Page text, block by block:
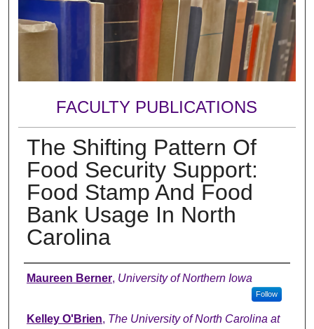
FACULTY PUBLICATIONS
The Shifting Pattern Of
Food Security Support:
Food Stamp And Food
Bank Usage In North
Carolina
Authors
Maureen Berner, University of Northern Iowa
Follow
Kelley O'Brien, The University of North Carolina at